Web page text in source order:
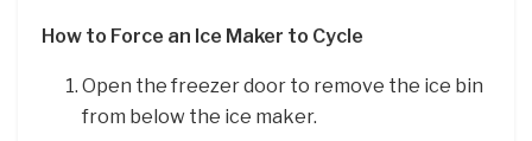
How to Force an Ice Maker to Cycle
Open the freezer door to remove the ice bin
from below the ice maker.